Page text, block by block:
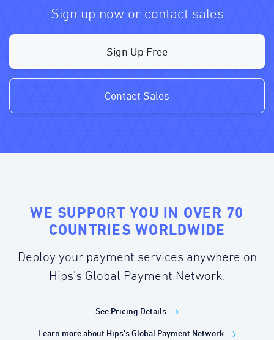
Sign up now or contact sales
Sign Up Free
Contact Sales
WE SUPPORT YOU IN OVER 70
COUNTRIES WORLDWIDE
Deploy your payment services anywhere on
Hips's Global Payment Network.
See Pricing Details
Learn more about Hips's Global Payment Network